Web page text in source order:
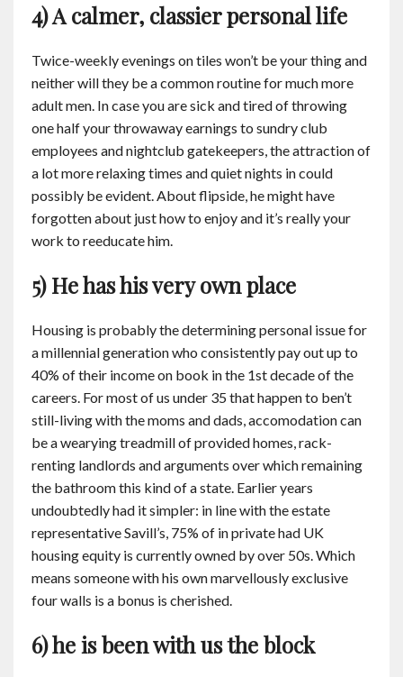
4) A calmer, classier personal life
Twice-weekly evenings on tiles won’t be your thing and
neither will they be a common routine for much more
adult men. In case you are sick and tired of throwing
one half your throwaway earnings to sundry club
employees and nightclub gatekeepers, the attraction of
a lot more relaxing times and quiet nights in could
possibly be evident. About flipside, he might have
forgotten about just how to enjoy and it’s really your
work to reeducate him.
5) He has his very own place
Housing is probably the determining personal issue for
a millennial generation who consistently pay out up to
40% of their income on book in the 1st decade of the
careers. For most of us under 35 that happen to ben’t
still-living with the moms and dads, accomodation can
be a wearying treadmill of provided homes, rack-
renting landlords and arguments over which remaining
the bathroom this kind of a state. Earlier years
undoubtedly had it simpler: in line with the estate
representative Savill’s, 75% of in private had UK
housing equity is currently owned by over 50s. Which
means someone with his own marvellously exclusive
four walls is a bonus is cherished.
6) he is been with us the block